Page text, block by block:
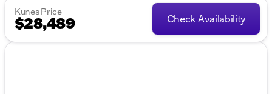
Kunes Price
$28,489 Check Availability